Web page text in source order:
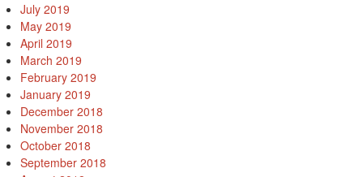
July 2019
May 2019
April 2019
March 2019
February 2019
January 2019
December 2018
November 2018
October 2018
September 2018